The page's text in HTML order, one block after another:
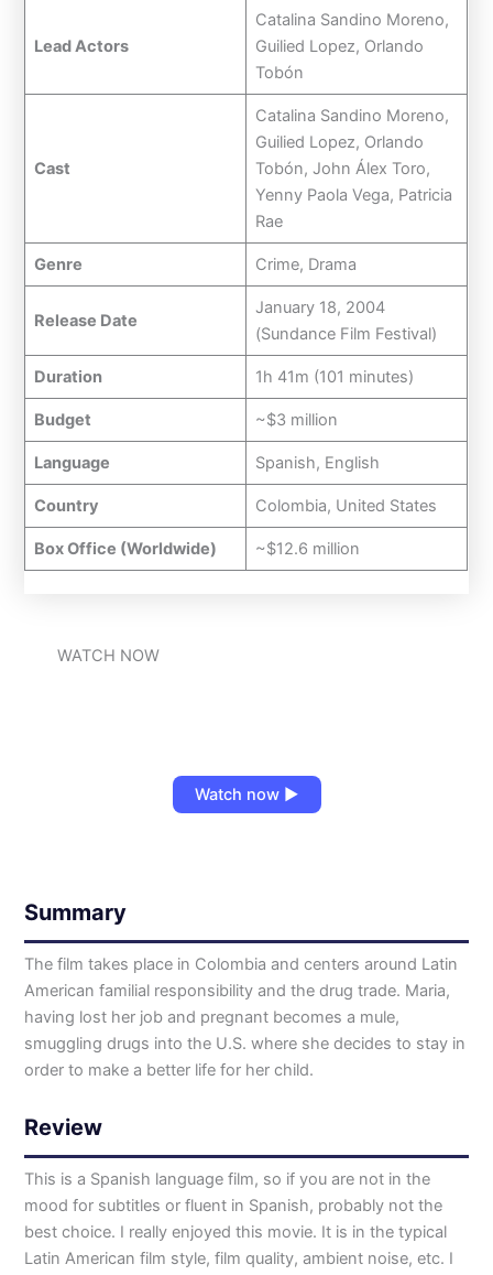
Lead Actors
Catalina Sandino Moreno,
Guilied Lopez, Orlando
Tobón
Cast
Catalina Sandino Moreno,
Guilied Lopez, Orlando
Tobón, John Álex Toro,
Yenny Paola Vega, Patricia
Rae
Genre Crime, Drama
Release Date
January 18, 2004
(Sundance Film Festival)
Duration 1h 41m (101 minutes)
Budget ~$3 million
Language Spanish, English
Country Colombia, United States
Box Office (Worldwide) ~$12.6 million
WATCH NOW
Watch now ▶
Summary
The film takes place in Colombia and centers around Latin
American familial responsibility and the drug trade. Maria,
having lost her job and pregnant becomes a mule,
smuggling drugs into the U.S. where she decides to stay in
order to make a better life for her child.
Review
This is a Spanish language film, so if you are not in the
mood for subtitles or fluent in Spanish, probably not the
best choice. I really enjoyed this movie. It is in the typical
Latin American film style, film quality, ambient noise, etc. I